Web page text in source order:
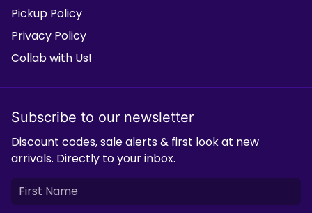
Pickup Policy
Privacy Policy
Collab with Us!
Subscribe to our newsletter
Discount codes, sale alerts & first look at new
arrivals. Directly to your inbox.